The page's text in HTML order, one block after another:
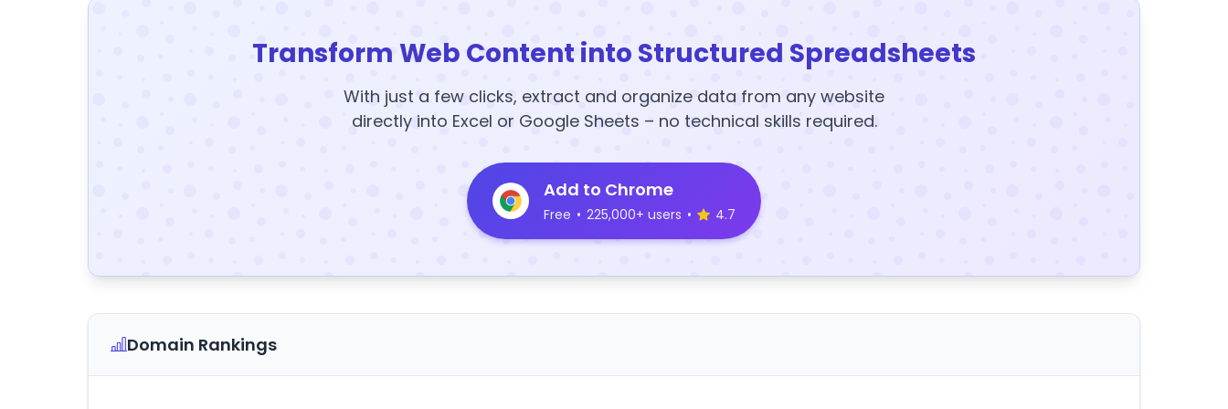
Transform Web Content into Structured Spreadsheets
With just a few clicks, extract and organize data from any website
directly into Excel or Google Sheets – no technical skills required.
Add to Chrome
Free • 225,000+ users • 4.7
Domain Rankings